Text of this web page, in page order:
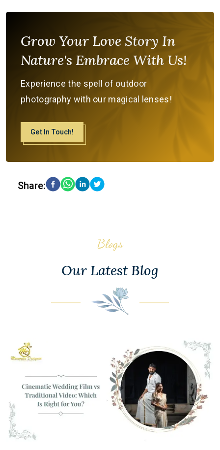
Grow Your Love Story In
Nature's Embrace With Us!
Experience the spell of outdoor
photography with our magical lenses!
Get In Touch!
Share:
Blogs
Our Latest Blog